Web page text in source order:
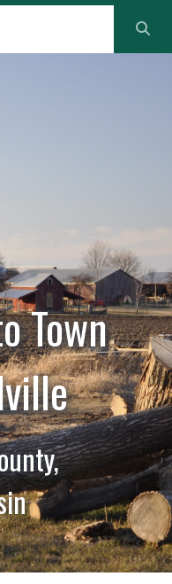
Town